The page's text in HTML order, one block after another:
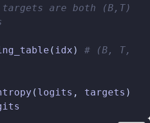
are both (B,T)
( idx )
# (B, T,
( logits , targets )